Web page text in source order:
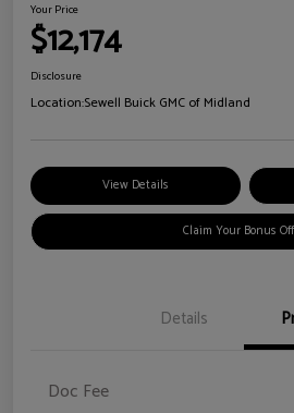
Your Price
$12,174
Disclosure
Location:Sewell Buick GMC of Midland
View Details
Claim Your Bonus
Details
Doc Fee